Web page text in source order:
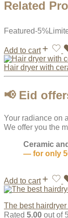
Related
Featured-5%
Add to cart
Hair dryer with
📢 Eid
Your radiance on
We offer you the
Ceramic
— for only
Add to cart
The best
Rated 5.00 out of